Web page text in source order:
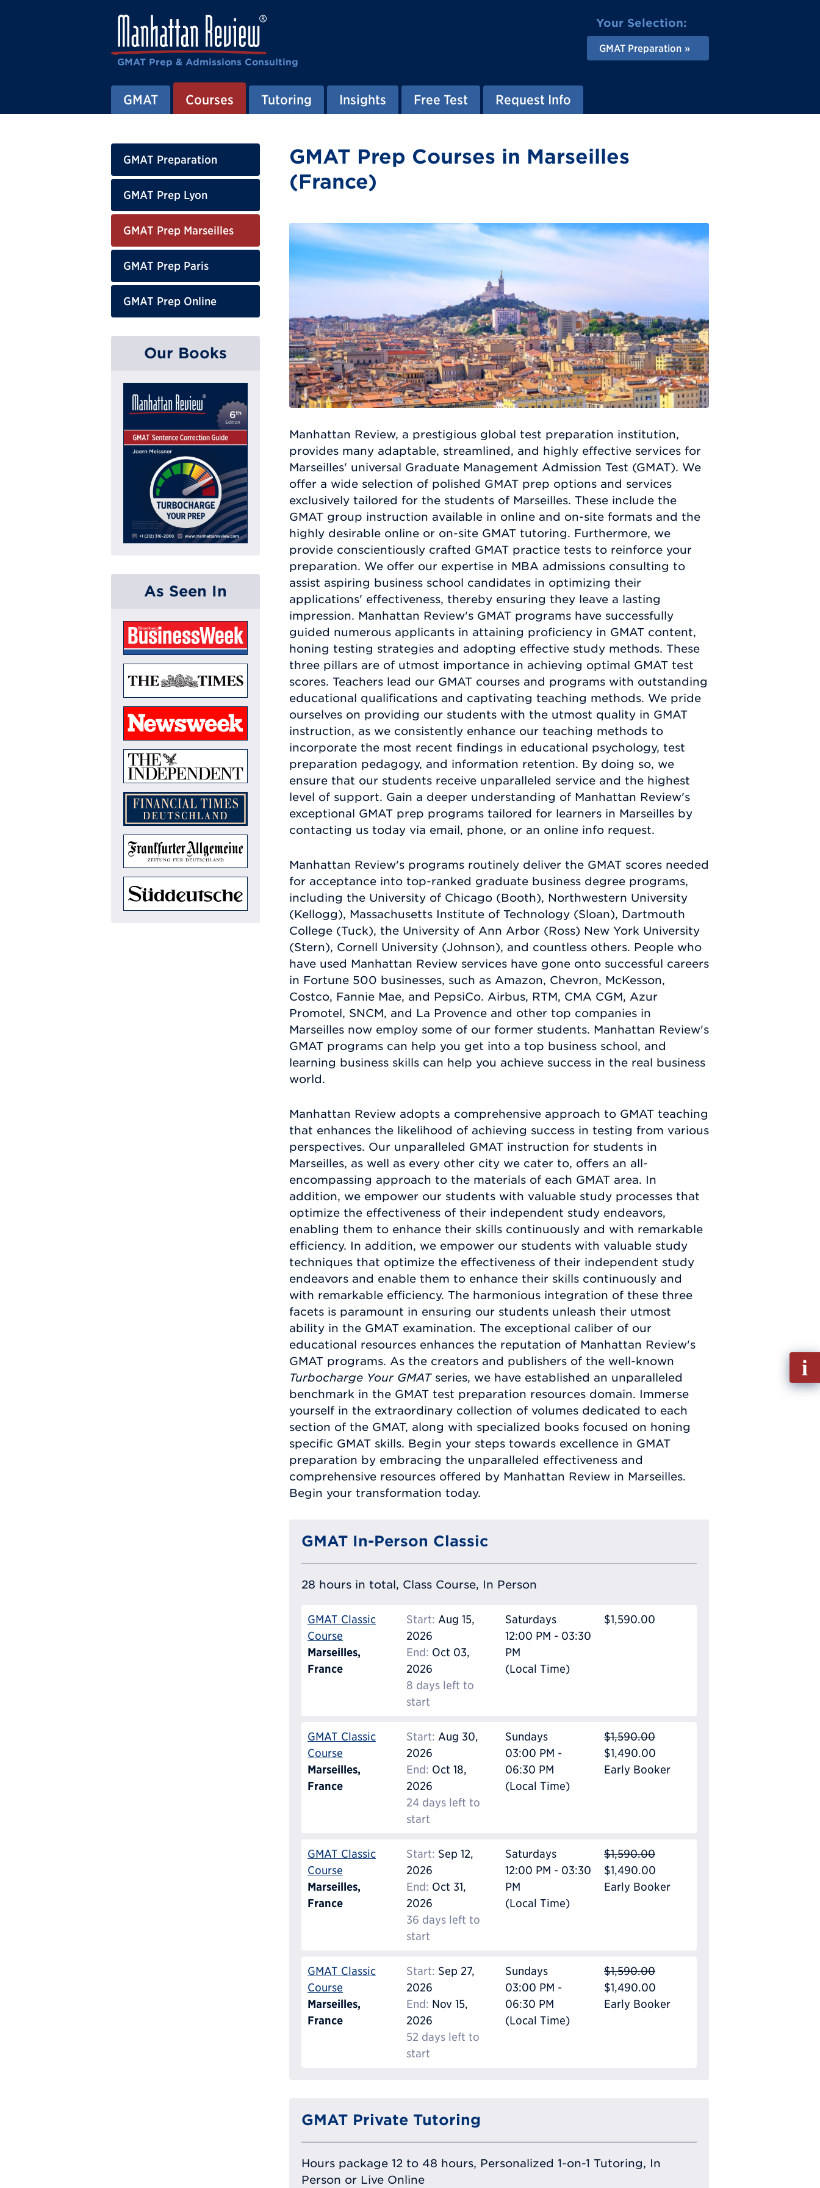
GMAT Prep & Admissions Consulting
Your Selection:
GMAT Preparation
GMAT Courses Tutoring Insights Free Test Request Info
GMAT Preparation
GMAT Prep Lyon
GMAT Prep Marseilles
GMAT Prep Paris
GMAT Prep Online
Our Books
As Seen In
GMAT Prep Courses in Marseilles
(France)
Manhattan Review, a prestigious global test preparation institution,
provides many adaptable, streamlined, and highly effective services for
Marseilles' universal Graduate Management Admission Test (GMAT). We
offer a wide selection of polished GMAT prep options and services
exclusively tailored for the students of Marseilles. These include the
GMAT group instruction available in online and on-site formats and the
highly desirable online or on-site GMAT tutoring. Furthermore, we
provide conscientiously crafted GMAT practice tests to reinforce your
preparation. We offer our expertise in MBA admissions consulting to
assist aspiring business school candidates in optimizing their
applications' effectiveness, thereby ensuring they leave a lasting
impression. Manhattan Review's GMAT programs have successfully
guided numerous applicants in attaining proficiency in GMAT content,
honing testing strategies and adopting effective study methods. These
three pillars are of utmost importance in achieving optimal GMAT test
scores. Teachers lead our GMAT courses and programs with outstanding
educational qualifications and captivating teaching methods. We pride
ourselves on providing our students with the utmost quality in GMAT
instruction, as we consistently enhance our teaching methods to
incorporate the most recent findings in educational psychology, test
preparation pedagogy, and information retention. By doing so, we
ensure that our students receive unparalleled service and the highest
level of support. Gain a deeper understanding of Manhattan Review's
exceptional GMAT prep programs tailored for learners in Marseilles by
contacting us today via email, phone, or an online info request.
Manhattan Review's programs routinely deliver the GMAT scores needed
for acceptance into top-ranked graduate business degree programs,
including the University of Chicago (Booth), Northwestern University
(Kellogg), Massachusetts Institute of Technology (Sloan), Dartmouth
College (Tuck), the University of Ann Arbor (Ross) New York University
(Stern), Cornell University (Johnson), and countless others. People who
have used Manhattan Review services have gone onto successful careers
in Fortune 500 businesses, such as Amazon, Chevron, McKesson,
Costco, Fannie Mae, and PepsiCo. Airbus, RTM, CMA CGM, Azur
Promotel, SNCM, and La Provence and other top companies in
Marseilles now employ some of our former students. Manhattan Review's
GMAT programs can help you get into a top business school, and
learning business skills can help you achieve success in the real business
world.
Manhattan Review adopts a comprehensive approach to GMAT teaching
that enhances the likelihood of achieving success in testing from various
perspectives. Our unparalleled GMAT instruction for students in
Marseilles, as well as every other city we cater to, offers an all-
encompassing approach to the materials of each GMAT area. In
addition, we empower our students with valuable study processes that
optimize the effectiveness of their independent study endeavors,
enabling them to enhance their skills continuously and with remarkable
efficiency. In addition, we empower our students with valuable study
techniques that optimize the effectiveness of their independent study
endeavors and enable them to enhance their skills continuously and
with remarkable efficiency. The harmonious integration of these three
facets is paramount in ensuring our students unleash their utmost
ability in the GMAT examination. The exceptional caliber of our
educational resources enhances the reputation of Manhattan Review's
GMAT programs. As the creators and publishers of the well-known
Turbocharge Your GMATseries, we have established an unparalleled
benchmark in the GMAT test preparation resources domain. Immerse
yourself in the extraordinary collection of volumes dedicated to each
section of the GMAT, along with specialized books focused on honing
specific GMAT skills. Begin your steps towards excellence in GMAT
preparation by embracing the unparalleled effectiveness and
comprehensive resources offered by Manhattan Review in Marseilles.
Begin your transformation today.
GMAT In-Person Classic
28 hours in total, Class Course, In Person
GMAT Classic
Course
Marseilles,
France
Start: Aug 15,
2026
End: Oct 03,
2026
8 days left to
start
Saturdays
12:00 PM - 03:30
PM
(Local Time)
$1,590.00
GMAT Classic
Course
Marseilles,
France
Start: Aug 30,
2026
End: Oct 18,
2026
24 days left to
start
Sundays
03:00 PM -
06:30 PM
(Local Time)
$1,590.00
$1,490.00
Early Booker
GMAT Classic
Course
Marseilles,
France
Start: Sep 12,
2026
End: Oct 31,
2026
36 days left to
start
Saturdays
12:00 PM - 03:30
PM
(Local Time)
$1,590.00
$1,490.00
Early Booker
GMAT Classic
Course
Marseilles,
France
Start: Sep 27,
2026
End: Nov 15,
2026
52 days left to
start
Sundays
03:00 PM -
06:30 PM
(Local Time)
$1,590.00
$1,490.00
Early Booker
GMAT Private Tutoring
Hours package 12 to 48 hours, Personalized 1-on-1 Tutoring, In
Person or Live Online
Fill
out
Info